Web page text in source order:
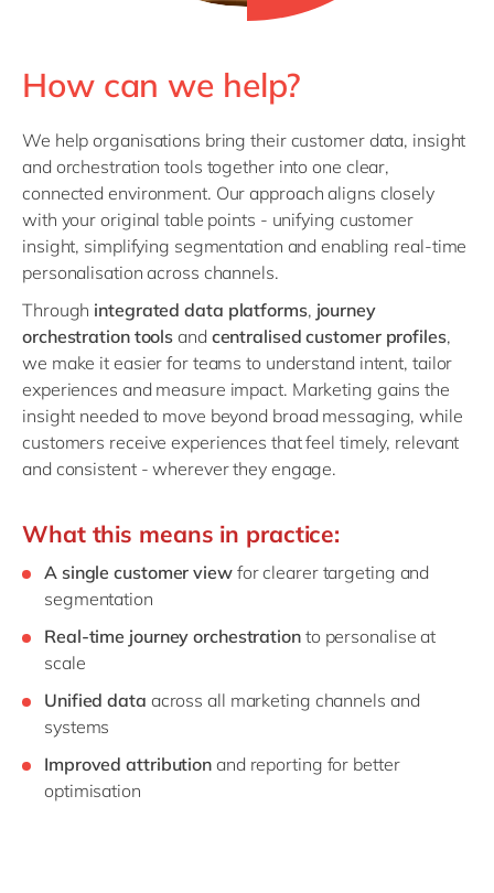
How can we help?
We help organisations bring their customer data, insight
and orchestration tools together into one clear,
connected environment. Our approach aligns closely
with your original table points - unifying customer
insight, simplifying segmentation and enabling real‑time
personalisation across channels.
Through integrated data platforms, journey
orchestration tools and centralised customer profiles,
we make it easier for teams to understand intent, tailor
experiences and measure impact. Marketing gains the
insight needed to move beyond broad messaging, while
customers receive experiences that feel timely, relevant
and consistent - wherever they engage.
What this means in practice:
A single customer viewfor clearer targeting and
segmentation
Real‑time journey orchestrationto personalise at
scale
Unified data across all marketing channels and
systems
Improved attribution and reporting for better
optimisation